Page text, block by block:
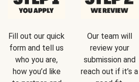
Fill out our quick
form and tell us
who you are,
how you’d like
Our team will
review your
submission and
reach out if it’s a